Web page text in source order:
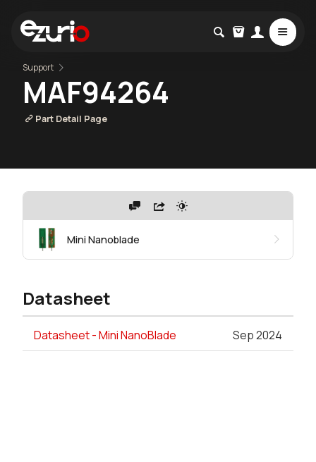
Support
MAF94264
Part Detail Page
Mini Nanoblade
Datasheet
Datasheet - Mini NanoBlade Sep 2024